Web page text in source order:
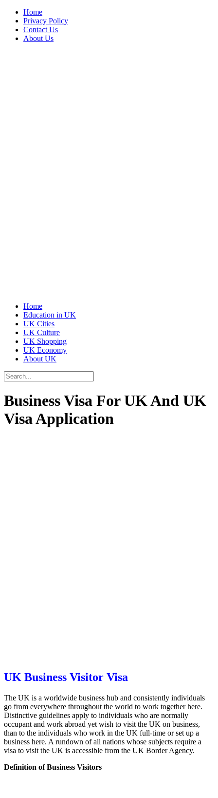
Home
Privacy Policy
Contact Us
About Us
Home
Education in UK
UK Cities
UK Culture
UK Shopping
UK Economy
About UK
Business Visa For UK And UK
Visa Application
UK Business Visitor Visa
The UK is a worldwide business hub and consistently individuals
go from everywhere throughout the world to work together here.
Distinctive guidelines apply to individuals who are normally
occupant and work abroad yet wish to visit the UK on business,
than to the individuals who work in the UK full-time or set up a
business here. A rundown of all nations whose subjects require a
visa to visit the UK is accessible from the UK Border Agency.
Definition of Business Visitors